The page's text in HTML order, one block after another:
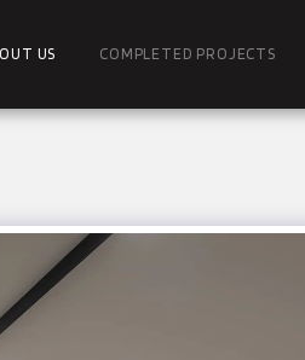
US COMPLETED PROJECTS